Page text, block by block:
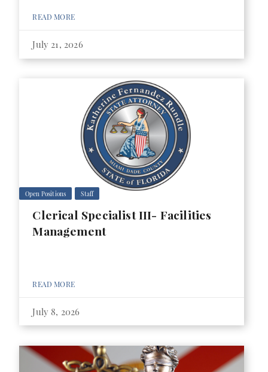
READ MORE
July 21, 2026
Open Positions Staff
Clerical Specialist III- Facilities
Management
READ MORE
July 8, 2026